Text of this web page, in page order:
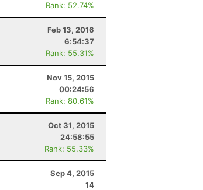
Rank: 52.74%
Feb 13, 2016
6:54:37
Rank: 55.31%
Nov 15, 2015
00:24:56
Rank: 80.61%
Oct 31, 2015
24:58:55
Rank: 55.33%
Sep 4, 2015
14